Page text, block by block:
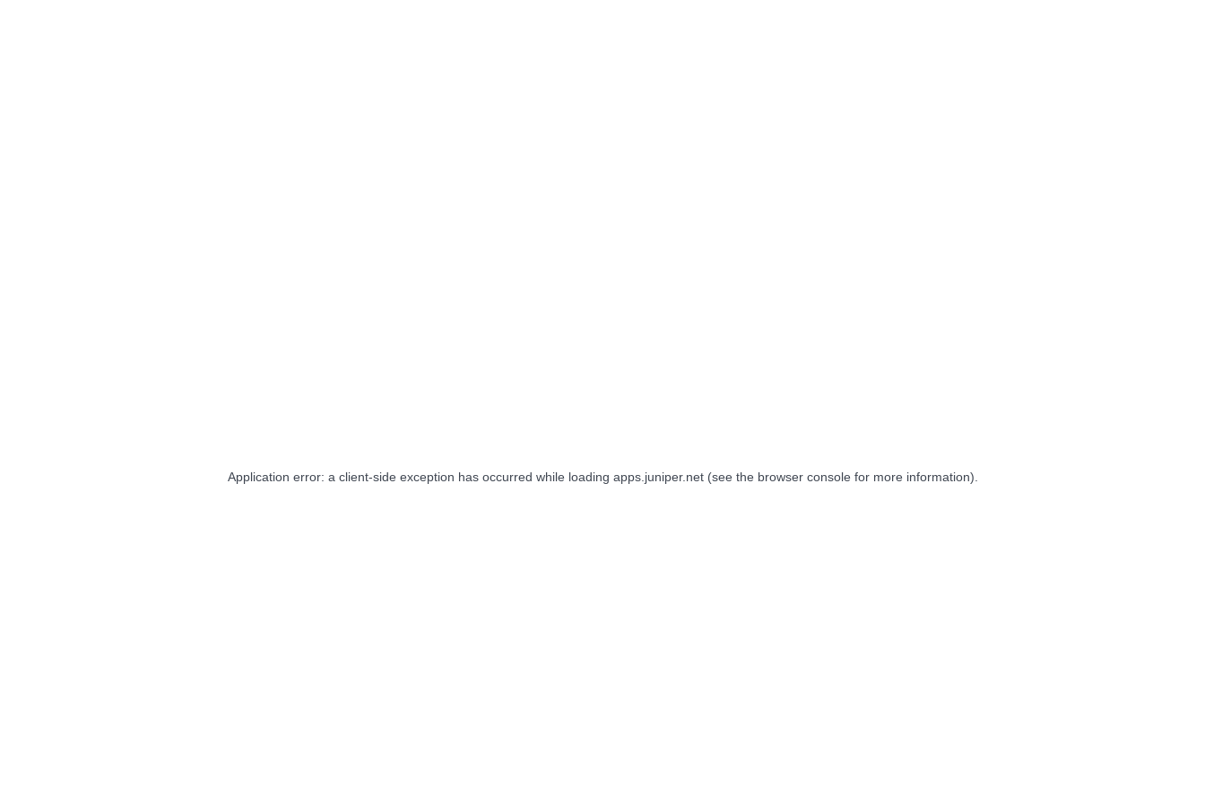
Application error: a client-side exception has occurred while loading apps.juniper.net(see the browser consolefor more information).